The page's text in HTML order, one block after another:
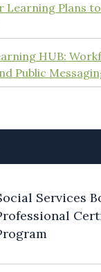
Learning Plans
HUB:
Public
Services